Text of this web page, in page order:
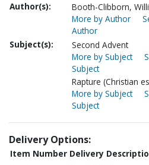
Author(s):
Booth-Clibborn,
More by Author
Author
Subject(s):
Second Advent
More by Subject
Subject
Rapture (Christian
More by Subject
Subject
Delivery Options:
Item Number Delivery